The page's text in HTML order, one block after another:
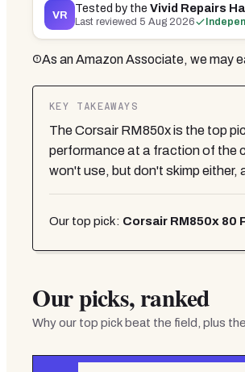
VR Tested by theVivid Repairs
Last reviewed 5 Aug 2026
As an Amazon Associate, we may
KEY TAKEAWAYS
The Corsair RM850x is the top
performance at a fraction of the
won't use, but don't skimp either,
Our top pick: Corsair RM850x 80
Our picks, ranked
Why our top pick beat the field, plus